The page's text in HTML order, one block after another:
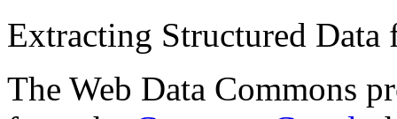
Extracting Structured
The Web Data Commons